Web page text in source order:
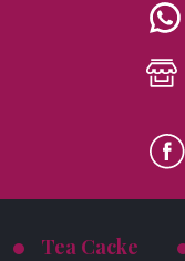
Tea Cacke